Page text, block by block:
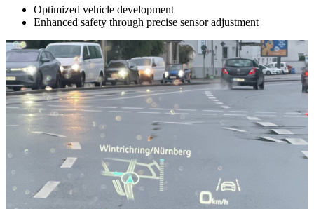
Optimized vehicle development
Enhanced safety through precise sensor adjustment